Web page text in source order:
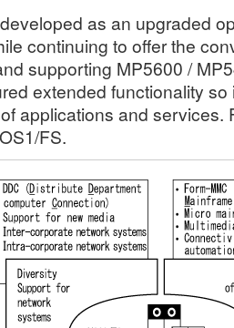
as an upgraded
continuing to offer the
supporting MP5600 /
extended functionality
applications and services.
FS.